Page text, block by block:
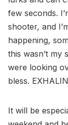
few seconds.
shooter, and
happening,
this wasn’t my
were looking
bless.
It will be